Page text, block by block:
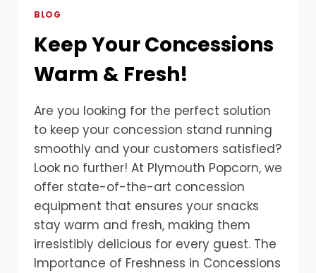
BLOG
Keep Your Concessions
Warm & Fresh!
Are you looking for the perfect solution
to keep your concession stand running
smoothly and your customers satisfied?
Look no further! At Plymouth Popcorn, we
offer state-of-the-art concession
equipment that ensures your snacks
stay warm and fresh, making them
irresistibly delicious for every guest. The
Importance of Freshness in Concessions